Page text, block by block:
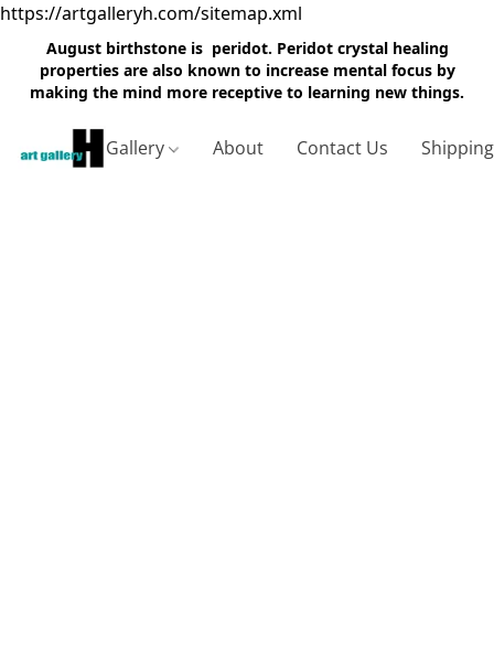
https://artgalleryh.com/sitemap.xml
August birthstone is peridot. Peridot crystal healing
properties are also known to increase mental focus by
making the mind more receptive to learning new things.
Gallery About Contact Us Shipping